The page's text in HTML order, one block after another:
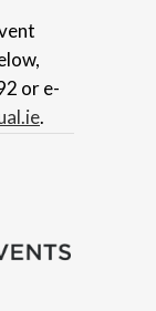
or e-
.